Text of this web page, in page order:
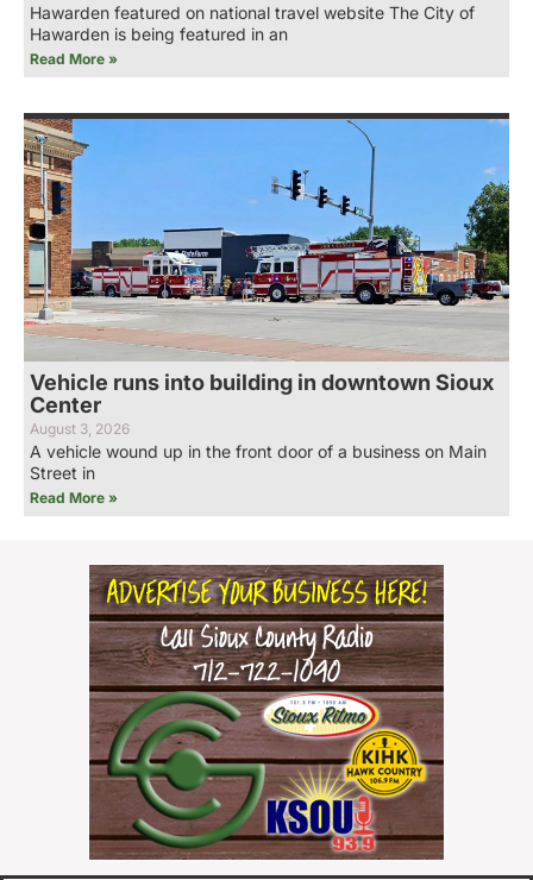
Hawarden featured on national travel website The City of
Hawarden is being featured in an
Read More »
Vehicle runs into building in downtown Sioux
Center
August 3, 2026
A vehicle wound up in the front door of a business on Main
Street in
Read More »